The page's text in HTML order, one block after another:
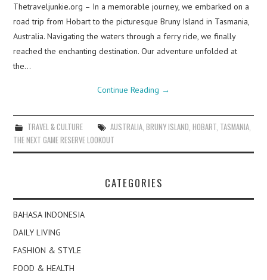
Thetraveljunkie.org – In a memorable journey, we embarked on a
road trip from Hobart to the picturesque Bruny Island in Tasmania,
Australia. Navigating the waters through a ferry ride, we finally
reached the enchanting destination. Our adventure unfolded at
the…
Continue Reading →
TRAVEL & CULTURE AUSTRALIA, BRUNY ISLAND, HOBART, TASMANIA,
THE NEXT GAME RESERVE LOOKOUT
CATEGORIES
BAHASA INDONESIA
DAILY LIVING
FASHION & STYLE
FOOD & HEALTH